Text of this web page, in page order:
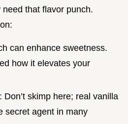
that flavor punch.
can enhance sweetness.
how it elevates your
: Don’t skimp here; real vanilla
secret agent in many